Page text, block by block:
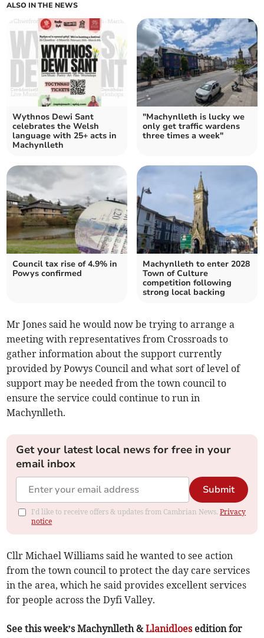
ALSO IN THE NEWS
Wythnos Dewi Sant
celebrates the Welsh
language with 25+ acts in
Machynlleth
"Machynlleth is lucky we
only get traffic wardens
three times a week"
Council tax rise of 4.9% in
Powys confirmed
Machynlleth to enter 2028
Town of Culture
competition following
strong local backing
Mr Jones said he would now be trying to arrange a
meeting with representatives from Crossroads to
gather information about the support currently
provided by Powys Council and what sort of level of
support may be needed from the town council to
ensure the service could continue to run in
Machynlleth.
Get your latest local news for free in your
email inbox
Submit
I'd like to receive offers & updates from Cambrian News.Privacy
notice
Cllr Michael Williams said he wanted to see action
from the town council to protect the day care services
in the area, which he said provides excellent services
for people across the Dyfi Valley.
See this week’s Machynlleth &Llanidloesedition for